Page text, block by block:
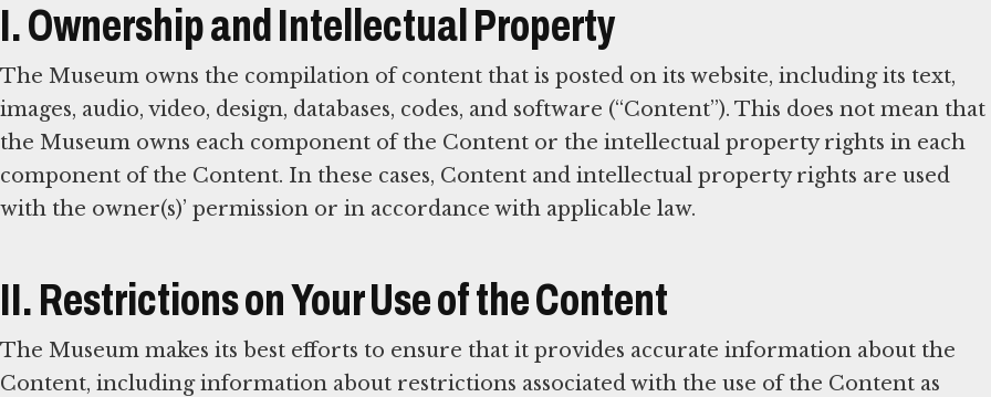
I. Ownership and Intellectual Property
The Museum owns the compilation of content that is posted on its website, including its text,
images, audio, video, design, databases, codes, and software (“Content”). This does not mean that
the Museum owns each component of the Content or the intellectual property rights in each
component of the Content. In these cases, Content and intellectual property rights are used
with the owner(s)’ permission or in accordance with applicable law.
II. Restrictions on Your Use of the Content
The Museum makes its best efforts to ensure that it provides accurate information about the
Content, including information about restrictions associated with the use of the Content as